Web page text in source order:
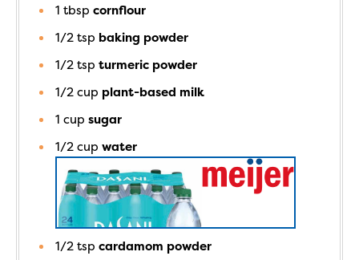
1 tbsp cornflour
1/2 tsp baking powder
1/2 tsp turmeric powder
1/2 cup plant-based milk
1 cup sugar
1/2 cup water
1/2 tsp cardamom powder